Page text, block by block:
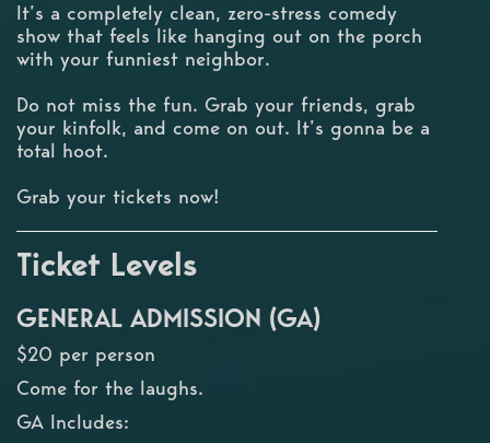
It’s a completely clean, zero-stress comedy
show that feels like hanging out on the porch
with your funniest neighbor.
Do not miss the fun. Grab your friends, grab
your kinfolk, and come on out. It’s gonna be a
total hoot.
Grab your tickets now!
Ticket Levels
GENERAL ADMISSION (GA)
$20 per person
Come for the laughs.
GA Includes: